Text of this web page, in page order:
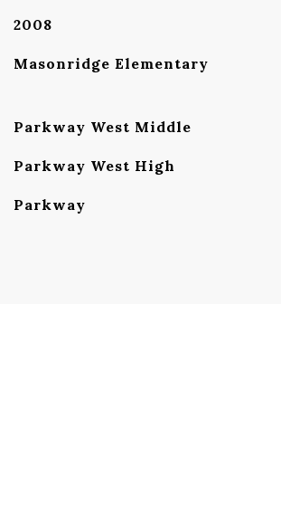
2008
Masonridge Elementary
Parkway West Middle
Parkway West High
Parkway